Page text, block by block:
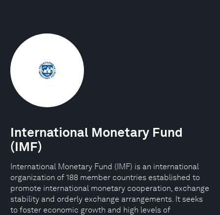
International Monetary Fund
(IMF)
International Monetary Fund (IMF) is an international
organization of 188 member countries established to
promote international monetary cooperation, exchange
stability and orderly exchange arrangements. It seeks
to foster economic growth and high levels of